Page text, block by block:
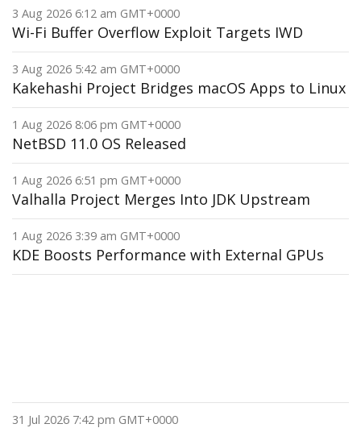
3 Aug 2026 6:12 am GMT+0000
Wi-Fi Buffer Overflow Exploit Targets IWD
3 Aug 2026 5:42 am GMT+0000
Kakehashi Project Bridges macOS Apps to Linux
1 Aug 2026 8:06 pm GMT+0000
NetBSD 11.0 OS Released
1 Aug 2026 6:51 pm GMT+0000
Valhalla Project Merges Into JDK Upstream
1 Aug 2026 3:39 am GMT+0000
KDE Boosts Performance with External GPUs
31 Jul 2026 7:42 pm GMT+0000